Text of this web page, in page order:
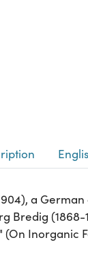
a
Bredig
Inorganic